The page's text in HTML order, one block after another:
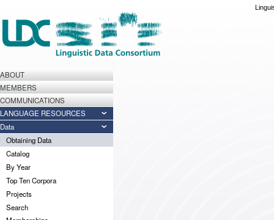
ABOUT
MEMBERS
COMMUNICATIONS
LANGUAGE RESOURCES
Data
Obtaining Data
Catalog
By Year
Top Ten Corpora
Projects
Search